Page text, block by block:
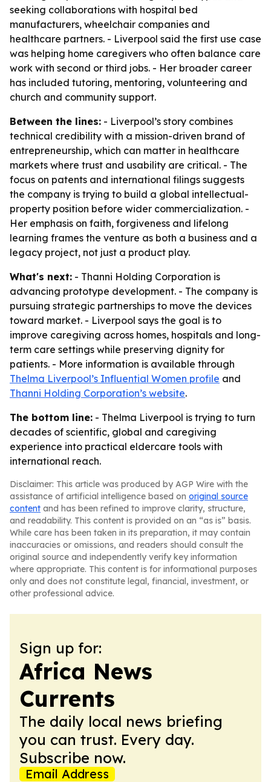
seeking collaborations with hospital bed
manufacturers, wheelchair companies and
healthcare partners. - Liverpool said the first use case
was helping home caregivers who often balance care
work with second or third jobs. - Her broader career
has included tutoring, mentoring, volunteering and
church and community support.
Between the lines: - Liverpool’s story combines
technical credibility with a mission-driven brand of
entrepreneurship, which can matter in healthcare
markets where trust and usability are critical. - The
focus on patents and international filings suggests
the company is trying to build a global intellectual-
property position before wider commercialization. -
Her emphasis on faith, forgiveness and lifelong
learning frames the venture as both a business and a
legacy project, not just a product play.
What's next: - Thanni Holding Corporation is
advancing prototype development. - The company is
pursuing strategic partnerships to move the devices
toward market. - Liverpool says the goal is to
improve caregiving across homes, hospitals and long-
term care settings while preserving dignity for
patients. - More information is available through
Thelma Liverpool’s Influential Women profile and
Thanni Holding Corporation’s website.
The bottom line: - Thelma Liverpool is trying to turn
decades of scientific, global and caregiving
experience into practical eldercare tools with
international reach.
Disclaimer: This article was produced by AGP Wire with the
assistance of artificial intelligence based on original source
content and has been refined to improve clarity, structure,
and readability. This content is provided on an “as is” basis.
While care has been taken in its preparation, it may contain
inaccuracies or omissions, and readers should consult the
original source and independently verify key information
where appropriate. This content is for informational purposes
only and does not constitute legal, financial, investment, or
other professional advice.
Sign up for:
Africa News
Currents
The daily local news briefing
you can trust. Every day.
Subscribe now.
Email Address